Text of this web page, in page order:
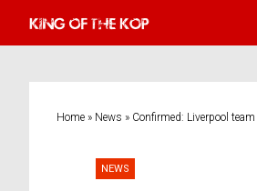
Home » News » Confirmed: Liverpool
NEWS